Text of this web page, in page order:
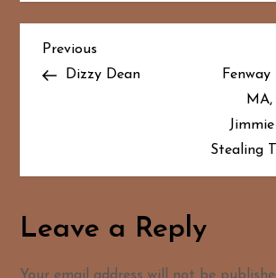
P
t
Previous
Post
Previous
Dizzy Dean
MA,
Stealing
Leave a Reply
Your email address will not be